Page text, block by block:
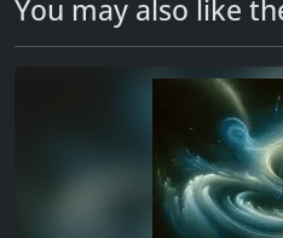
You may also like